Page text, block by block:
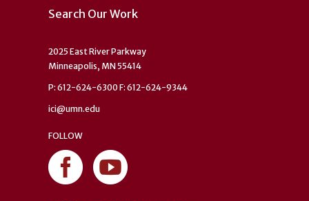
Search Our Work
2025 East River Parkway
Minneapolis, MN 55414
P: 612-624-6300 F: 612-624-9344
ici@umn.edu
FOLLOW